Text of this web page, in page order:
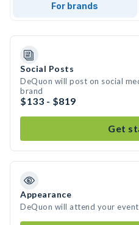
For brands
Social Posts
DeQuon will post on social
brand
$133 - $819
Get
Appearance
DeQuon will attend your event